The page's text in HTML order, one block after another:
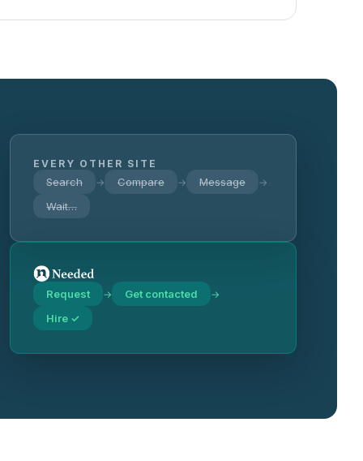
EVERY OTHER SITE
Search → Compare → Message →
Wait…
Request → Get contacted →
Hire ✓